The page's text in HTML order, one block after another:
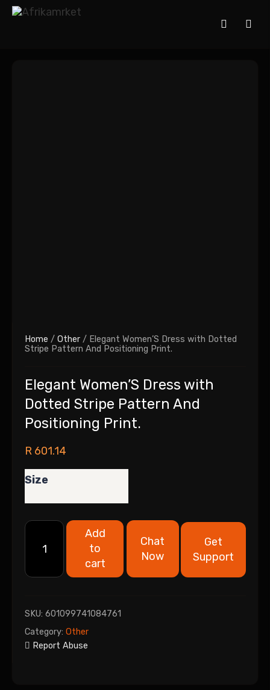
Home / Other / Elegant Women’S Dress with Dotted
Stripe Pattern And Positioning Print.
Elegant Women’S Dress with
Dotted Stripe Pattern And
Positioning Print.
R 601.14
Size
Add
to
cart
Chat
Now
Get
Support
SKU: 601099741084761
Category: Other
Report Abuse